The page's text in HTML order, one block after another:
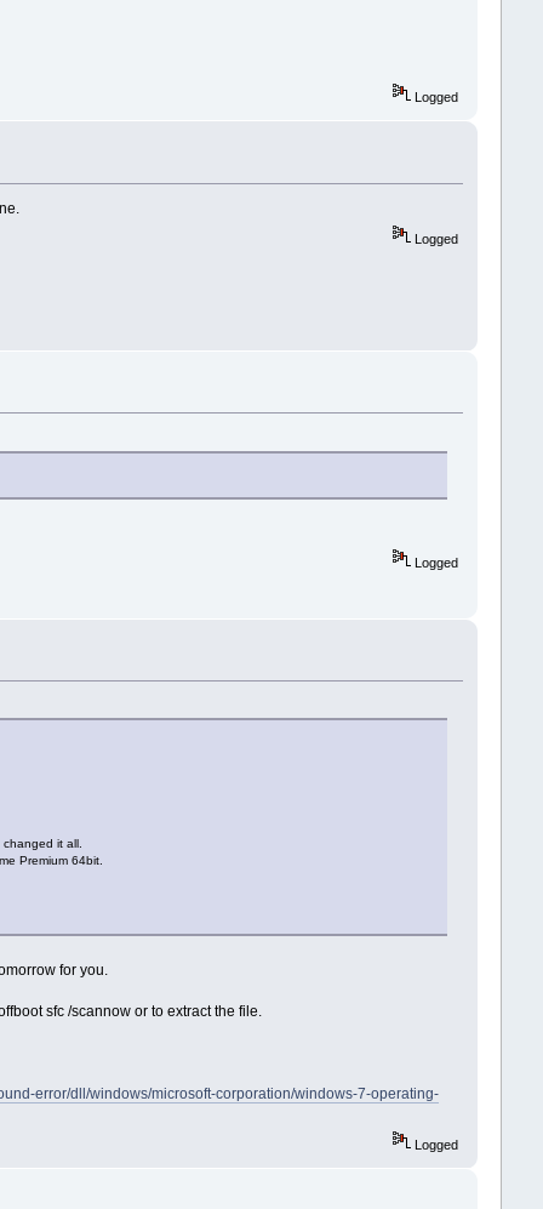
Logged
Logged
Logged
changed it all.
Premium 64bit.
for you.
sfc /scannow or to extract the file.
error/dll/windows/microsoft-corporation/windows-7-operating-
Logged